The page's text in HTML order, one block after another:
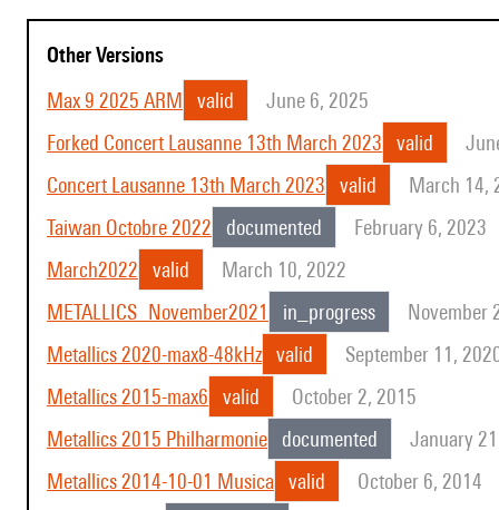
Other Versions
Max 9 2025 ARM
valid
June 6, 2025
Forked Concert Lausanne 13th March 2023
valid
Concert Lausanne 13th March 2023
valid
March 14,
Taiwan Octobre 2022
documented
February 6, 2023
March2022
valid
March 10, 2022
METALLICS_November2021
in_progress
November
Metallics 2020-max8-48kHz valid
September 11,
Metallics 2015-max6
valid
October 2, 2015
Metallics 2015 Philharmonie
documented
January
Metallics 2014-10-01 Musica valid
October 6, 2014